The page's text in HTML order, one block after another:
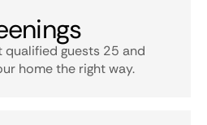
guests 25 and
home the right way.